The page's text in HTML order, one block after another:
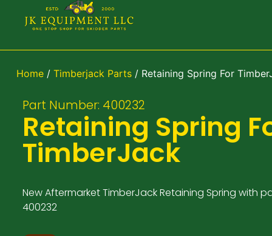
Home/ Timberjack Parts/ Retaining Spring For
Part Number: 400232
Retaining Spring
TimberJack
New Aftermarket TimberJack Retaining Spring with
400232